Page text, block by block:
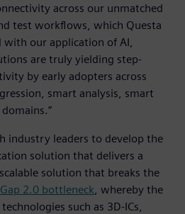
across our unmatched
test workflows, which Questa
with our application of AI,
are truly yielding step-
by early adopters across
smart analysis, smart
industry leaders to develop the
solution that delivers a
solution that breaks the
2.0 bottleneck , whereby the
such as 3D-ICs,